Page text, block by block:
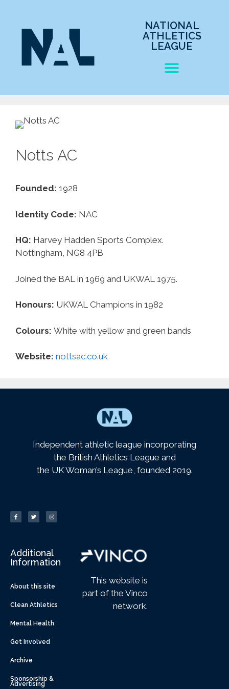
NATIONAL
ATHLETICS
LEAGUE
Notts AC
Founded: 1928
Identity Code: NAC
HQ: Harvey Hadden Sports Complex.
Nottingham, NG8 4PB
Joined the BAL in 1969 and UKWAL 1975.
Honours: UKWAL Champions in 1982
Colours: White with yellow and green bands
Website: nottsac.co.uk
Independent athletic league incorporating
the British Athletics League and
the UK Woman’s League, founded 2019.
Additional
Information
About this site
Clean Athletics
Mental Health
Get Involved
Archive
Sponsorship &
Advertising
This website is
part of the Vinco
network.